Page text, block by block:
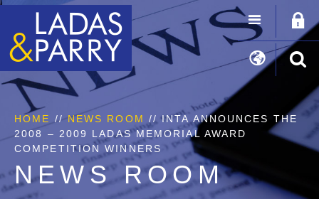
HOME // NEWS ROOM // INTA ANNOUNCES THE
2008 – 2009 LADAS MEMORIAL AWARD
COMPETITION WINNERS
NEWS ROOM